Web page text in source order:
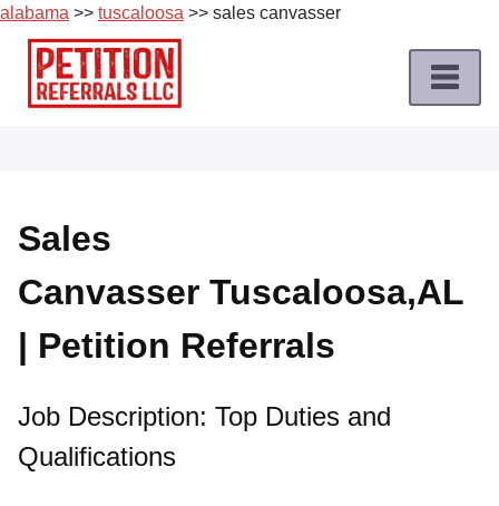
alabama >> tuscaloosa >> sales canvasser
Skip
content
Job
Roles
Apply
a
Job
Terms
Sales
Canvasser Tuscaloosa,AL
| Petition Referrals
Job Description: Top Duties and
Qualifications